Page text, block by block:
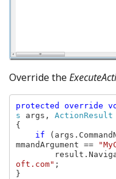
Override the
protected override
s args, ActionResult
{
if
mmandArgument ==
oft.com" ;
}